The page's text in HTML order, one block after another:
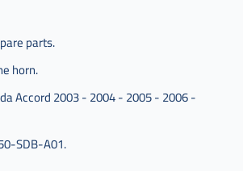
parts.
horn.
Accord 2003 - 2004 - 2005 - 2006 -
SDB-A01.